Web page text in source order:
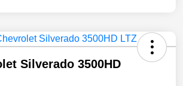
Silverado 3500HD